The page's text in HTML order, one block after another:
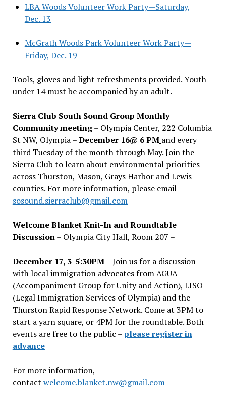
LBA Woods Volunteer Work Party—Saturday,
Dec. 13
McGrath Woods Park Volunteer Work Party—
Friday, Dec. 19
Tools, gloves and light refreshments provided. Youth
under 14 must be accompanied by an adult.
Sierra Club South Sound Group Monthly
Community meeting– Olympia Center, 222 Columbia
St NW, Olympia –December 16@ 6 PM and every
third Tuesday of the month through May. Join the
Sierra Club to learn about environmental priorities
across Thurston, Mason, Grays Harbor and Lewis
counties. For more information, please email
sosound.sierraclub@gmail.com
Welcome Blanket Knit-In and Roundtable
Discussion– Olympia City Hall, Room 207 –
December 17, 3-5:30PM –Join us for a discussion
with local immigration advocates from AGUA
(Accompaniment Group for Unity and Action), LISO
(Legal Immigration Services of Olympia) and the
Thurston Rapid Response Network. Come at 3PM to
start a yarn square, or 4PM for the roundtable. Both
events are free to the public –please register in
advance
For more information,
contact welcome.blanket.nw@gmail.com